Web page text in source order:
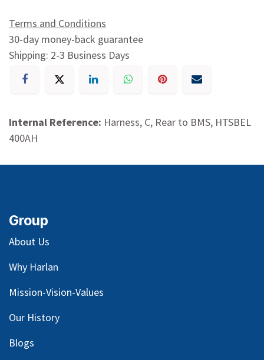
Terms and Conditions
30-day money-back guarantee
Shipping: 2-3 Business Days
Internal Reference: Harness, C, Rear to BMS, HTSBEL
400AH
Group
About Us
Why Harlan
Mission-Vision-Values
Our History
Blogs